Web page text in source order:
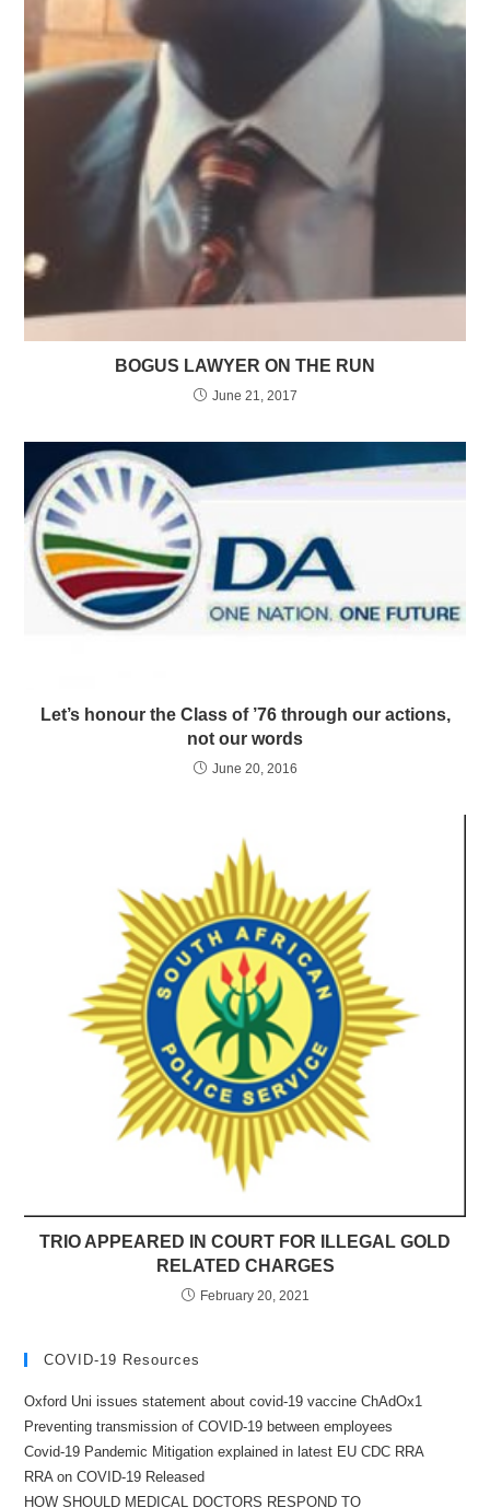
BOGUS LAWYER ON THE RUN
June 21, 2017
Let’s honour the Class of ’76 through our actions,
not our words
June 20, 2016
TRIO APPEARED IN COURT FOR ILLEGAL GOLD
RELATED CHARGES
February 20, 2021
COVID-19 Resources
Oxford Uni issues statement about covid-19 vaccine ChAdOx1
Preventing transmission of COVID-19 between employees
Covid-19 Pandemic Mitigation explained in latest EU CDC RRA
RRA on COVID-19 Released
HOW SHOULD MEDICAL DOCTORS RESPOND TO